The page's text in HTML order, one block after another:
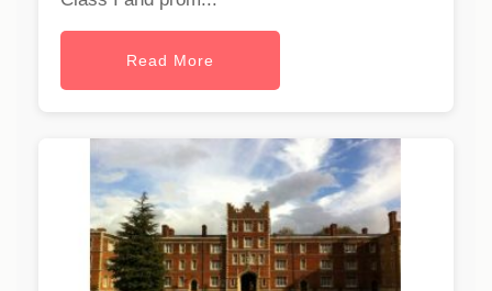
Read More